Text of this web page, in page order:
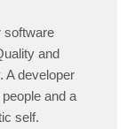
software
and
A developer
and a
self.